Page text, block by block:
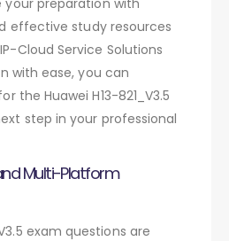
effective study resources
Cloud Service Solutions
with ease, you can
the Huawei H13-821_V3.5
step in your professional
Multi-Platform
exam questions are